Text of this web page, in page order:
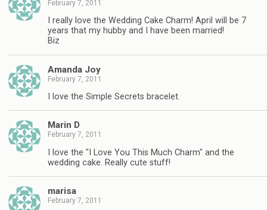
February 7, 2011
I really love the Wedding Cake Charm! April will be 7
years that my hubby and I have been married!
Biz
Amanda Joy
February 7, 2011
I love the Simple Secrets bracelet.
Marin D
February 7, 2011
I love the "I Love You This Much Charm" and the
wedding cake. Really cute stuff!
marisa
February 7, 2011